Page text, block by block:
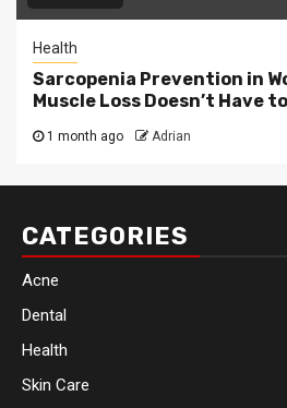
Health
Sarcopenia Prevention in
Muscle Loss Doesn’t Have
1 month ago Adrian
CATEGORIES
Acne
Dental
Health
Skin Care